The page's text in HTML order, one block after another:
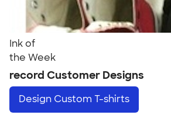
Ink of
the Week
record Customer Designs
Design Custom T-shirts